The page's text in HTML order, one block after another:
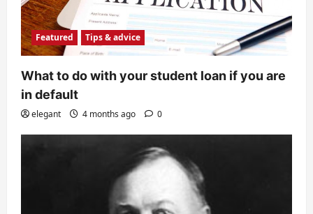
Featured Tips & advice
What to do with your student loan if you are
in default
elegant 4 months ago 0